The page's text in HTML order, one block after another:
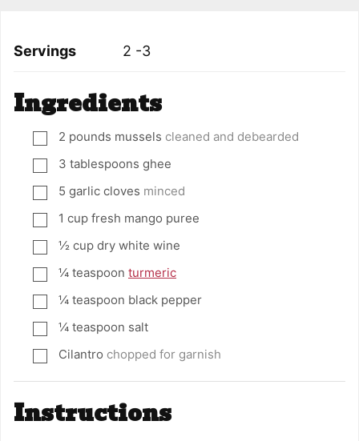
Servings 2 -3
Ingredients
▢
2 pounds mussels cleaned and debearded
▢
3 tablespoons ghee
▢
5 garlic cloves minced
▢1 cup fresh mango puree
▢
½ cup dry white wine
▢
¼ teaspoon turmeric
▢
¼ teaspoon black pepper
▢
¼ teaspoon salt
▢
Cilantro chopped for garnish
Instructions